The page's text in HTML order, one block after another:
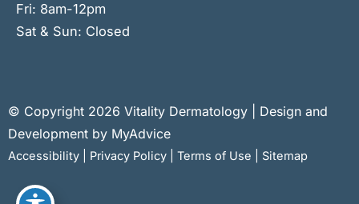
Fri: 8am-12pm
Sat & Sun: Closed
© Copyright 2026 Vitality Dermatology | Design and
Development by MyAdvice
Accessibility Privacy Policy Terms of Use Sitemap